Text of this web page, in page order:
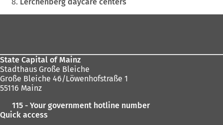
State Capital of Mainz
Stadthaus Große Bleiche
Große Bleiche 46/Löwenhofstraße 1
55116 Mainz
115 - Your government hotline number
Quick access